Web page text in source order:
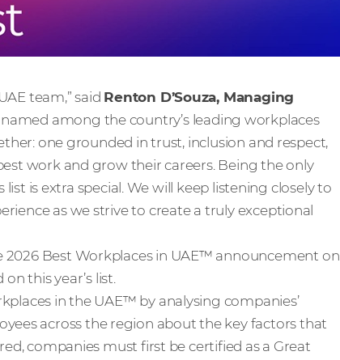
team,” said Renton D’Souza, Managing
named among the country’s leading workplaces
one grounded in trust, inclusion and respect,
work and grow their careers. Being the only
is extra special. We will keep listening closely to
as we strive to create a truly exceptional
Best Workplaces in UAE™ announcement on
this year’s list.
in the UAE™ by analysing companies’
across the region about the key factors that
companies must first be certified as a Great